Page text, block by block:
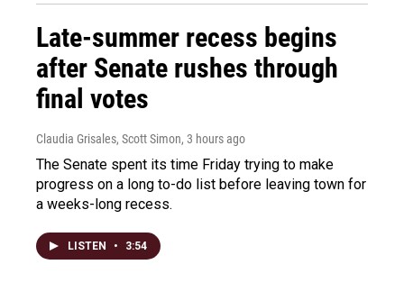
Late-summer recess begins
after Senate rushes through
final votes
Claudia Grisales, Scott Simon, 3 hours ago
The Senate spent its time Friday trying to make
progress on a long to-do list before leaving town for
a weeks-long recess.
LISTEN • 3:54